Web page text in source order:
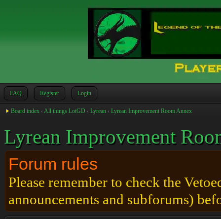
FAQ Register Login
Board index ‹ All things LotGD ‹ Lyrean ‹ Lyrean Improvement Room Annex
Lyrean Improvement
Forum rules
Please remember to check the
announcements and subforums)